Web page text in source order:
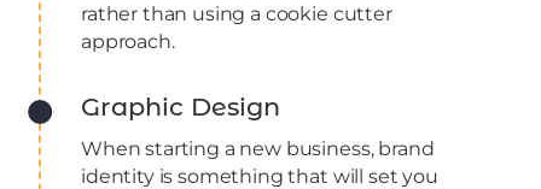
rather than using a cookie cutter
approach.
Graphic Design
When starting a new business, brand
identity is something that will set you